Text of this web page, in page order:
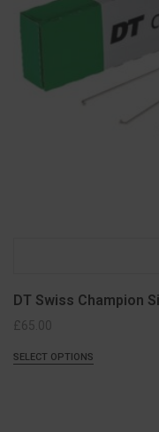
DT Swiss Champion
£65.00
SELECT OPTIONS